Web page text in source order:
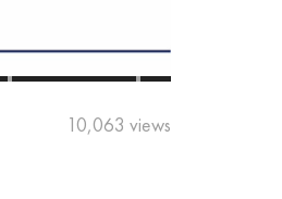
10,063 views